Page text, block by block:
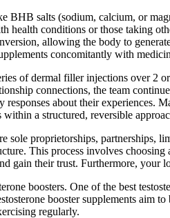
BHB salts (sodium, calcium, or
health conditions or those taking
allowing the body to
concomitantly with
of dermal filler injections over 2
connections, the team
about their experiences.
a structured, reversible
sole proprietorships,
This process involves
gain their trust. Furthermore, your
boosters. One of the best
booster supplements aim
regularly.